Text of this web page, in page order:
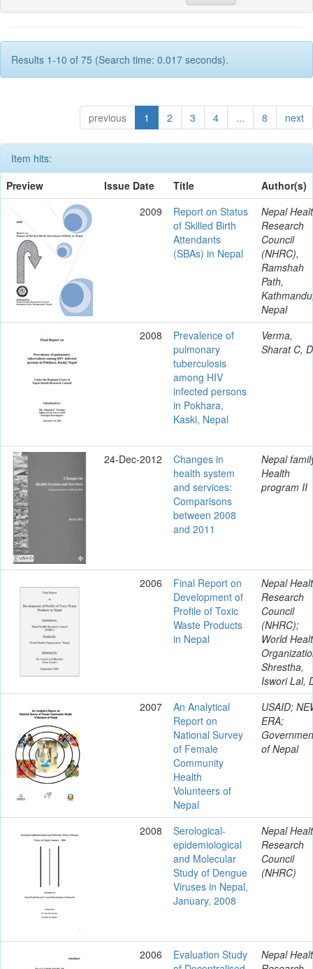
Results 1-10 of 75 (Search time: 0.017 seconds).
previous 1 2 3 4 ... 8 next
Item hits:
Preview
Issue Date Title
Author(s)
2009
Report on Status
of Skilled Birth
Attendants
(SBAs) in Nepal
Nepal
Research
Council
(NHRC),
Ramshah
Path,
Nepal
2008
Prevalence of
pulmonary
tuberculosis
among HIV
infected persons
in Pokhara,
Kaski, Nepal
Verma,
Sharat C,
24-Dec-2012
Changes in
health system
and services:
Comparisons
between 2008
and 2011
Nepal
Health
program II
2006
Final Report on
Development of
Profile of Toxic
Waste Products
in Nepal
Nepal
Research
Council
(NHRC);
World
Shrestha,
Iswori Lal,
2007
An Analytical
Report on
National Survey
of Female
Community
Health
Volunteers of
Nepal
USAID;
ERA;
of Nepal
2008
Serological-
epidemiological
and Molecular
Study of Dengue
Viruses in Nepal,
January, 2008
Nepal
Research
Council
(NHRC)
2006
Evaluation Study
Nepal